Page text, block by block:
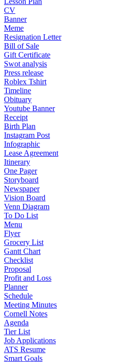
CV
Banner
Meme
Resignation Letter
Bill of Sale
Gift Certificate
Swot analysis
Press release
Roblex Tshirt
Timeline
Obituary
Youtube Banner
Receipt
Birth Plan
Instagram Post
Infographic
Lease Agreement
Itinerary
One Pager
Storyboard
Newspaper
Vision Board
Venn Diagram
To Do List
Menu
Flyer
Grocery List
Gantt Chart
Checklist
Proposal
Profit and Loss
Planner
Schedule
Meeting Minutes
Cornell Notes
Agenda
Tier List
Job Applications
ATS Resume
Smart Goals